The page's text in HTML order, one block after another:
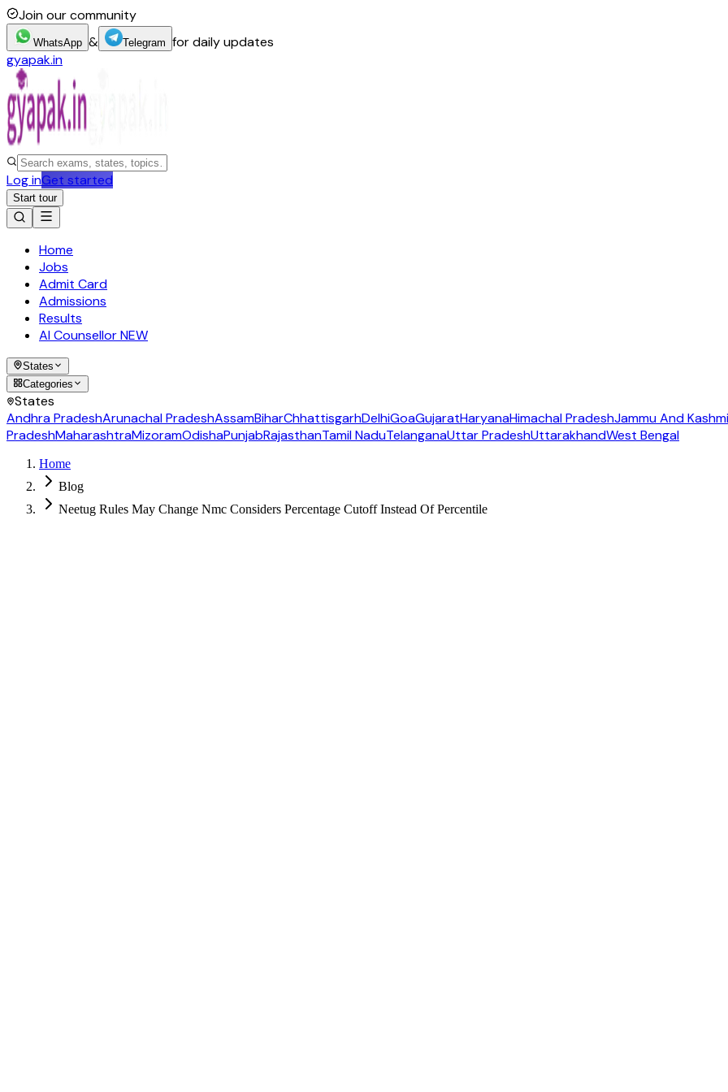
Join our community
WhatsApp & Telegram for daily updates
gyapak.in
Log inGet started
Start tour
Home
Jobs
Admit Card
Admissions
Results
AI CounsellorNEW
States
Categories
States
Andhra PradeshArunachal PradeshAssamBiharChhattisgarhDelhiGoaGujaratHaryanaHimachal PradeshJammu And
PradeshMaharashtraMizoramOdishaPunjabRajasthanTamil NaduTelanganaUttar PradeshUttarakhandWest Bengal
Home
Blog
Neetug Rules May Change Nmc Considers Percentage Cutoff Instead Of Percentile